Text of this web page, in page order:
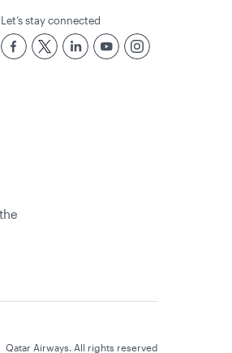
Let’s stay connected
Qatar Airways. All rights reserved